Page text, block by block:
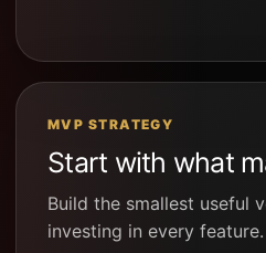
MVP STRATEGY
Start with what
Build the smallest useful
investing in every feature.